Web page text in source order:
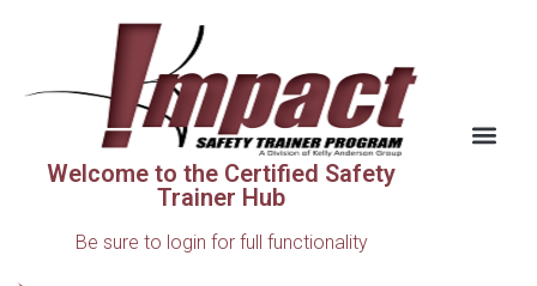
Welcome to the Certified Safety
Trainer Hub
Be sure to login for full functionality